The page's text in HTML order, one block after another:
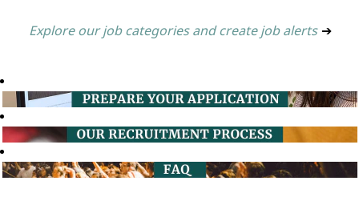
Explore our job categories and create job alerts ➔